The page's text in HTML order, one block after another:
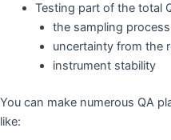
Testing part of the total
the sampling process
uncertainty from the
instrument stability
You can make numerous QA
like: ​